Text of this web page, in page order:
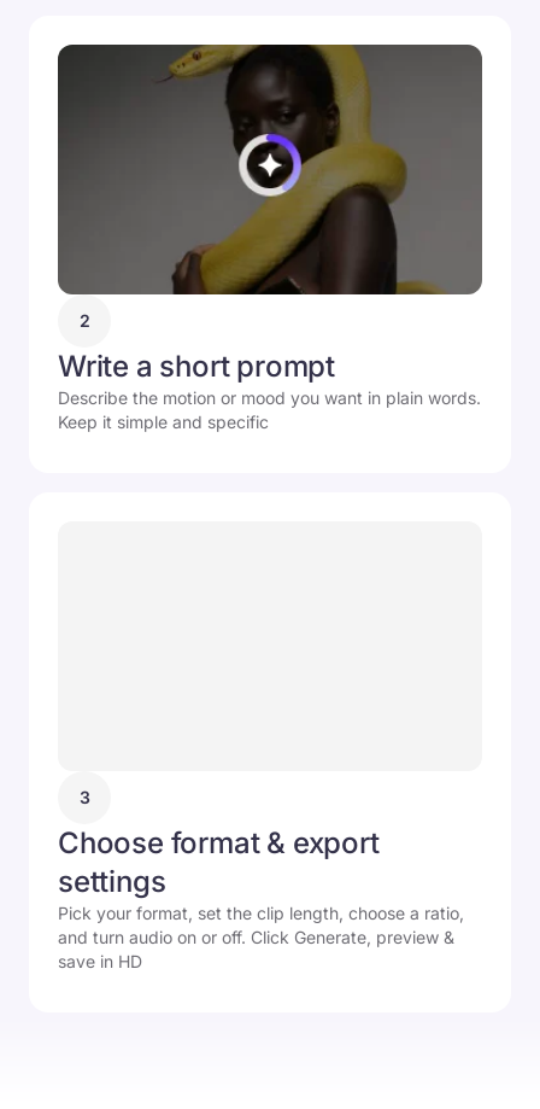
2
Write a short prompt
Describe the motion or mood you want in plain words.
Keep it simple and specific
3
Choose format & export
settings
Pick your format, set the clip length, choose a ratio,
and turn audio on or off. Click Generate, preview &
save in HD